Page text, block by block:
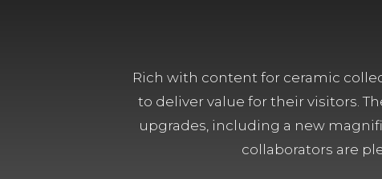
Rich with content for ceramic
to deliver value for their visitors.
upgrades, including a new
collaborators are